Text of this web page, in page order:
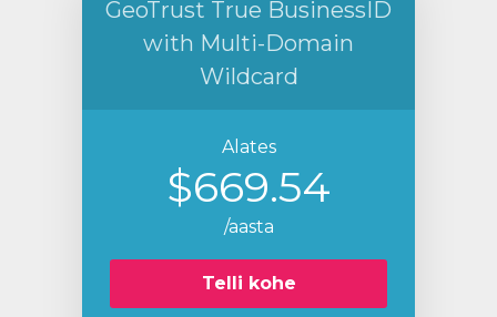
GeoTrust True BusinessID
with Multi-Domain
Wildcard
Alates
$669.54
/aasta
Telli kohe